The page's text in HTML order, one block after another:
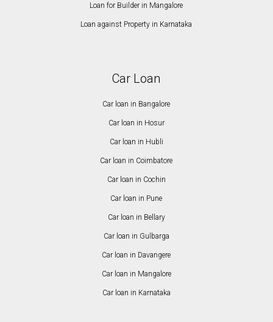
Loan for Builder in Mangalore
Loan against Property in Karnataka
Car Loan
Car loan in Bangalore
Car loan in Hosur
Car loan in Hubli
Car loan in Coimbatore
Car loan in Cochin
Car loan in Pune
Car loan in Bellary
Car loan in Gulbarga
Car loan in Davangere
Car loan in Mangalore
Car loan in Karnataka